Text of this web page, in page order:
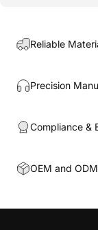
Reliable
Precision
Compliance &
OEM and ODM